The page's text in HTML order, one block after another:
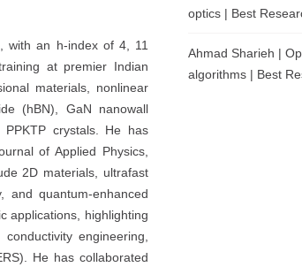
with an h-index of 4, 11
at premier Indian
materials, nonlinear
(hBN), GaN nanowall
PPKTP crystals. He has
of Applied Physics,
2D materials, ultrafast
and quantum-enhanced
applications, highlighting
engineering,
He has collaborated
optics | Best
Ahmad Sharieh |
algorithms | Best